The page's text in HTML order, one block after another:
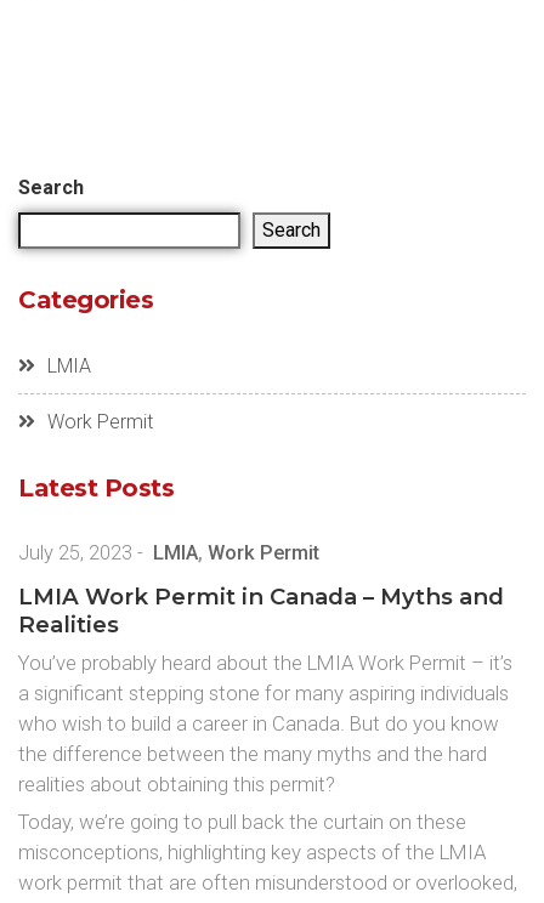
Search
Search
Categories
LMIA
Work Permit
Latest Posts
July 25, 2023 - LMIA, Work Permit
LMIA Work Permit in Canada – Myths and
Realities
You’ve probably heard about the LMIA Work Permit – it’s
a significant stepping stone for many aspiring individuals
who wish to build a career in Canada. But do you know
the difference between the many myths and the hard
realities about obtaining this permit?
Today, we’re going to pull back the curtain on these
misconceptions, highlighting key aspects of the LMIA
work permit that are often misunderstood or overlooked,